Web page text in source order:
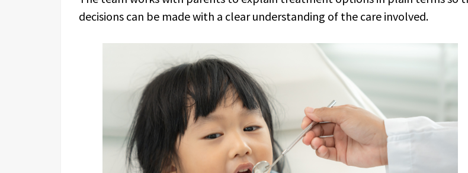
decisions can be made with a clear understanding of the care involved.